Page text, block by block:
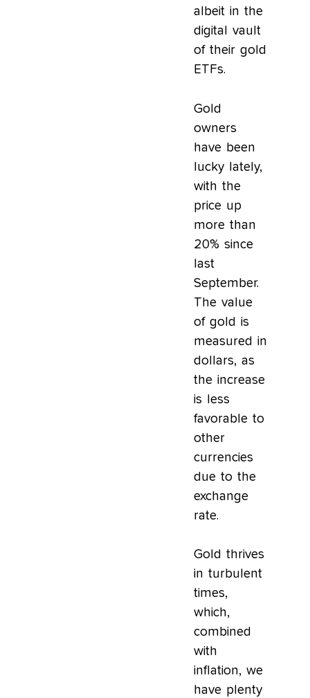
albeit in the
digital vault
of their gold
ETFs.
Gold
owners
have been
lucky lately,
with the
price up
more than
20% since
last
September.
The value
of gold is
measured in
dollars, as
the increase
is less
favorable to
other
currencies
due to the
exchange
rate.
Gold thrives
in turbulent
times,
which,
combined
with
inflation, we
have plenty